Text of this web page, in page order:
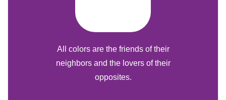
All colors are the friends of their
neighbors and the lovers of their
opposites.